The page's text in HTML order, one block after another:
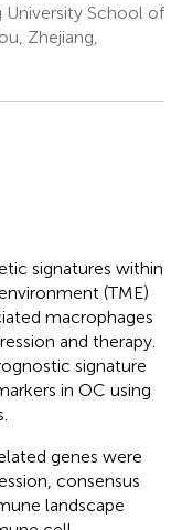
School of
Zhejiang,
signatures within
(TME)
macrophages
and therapy.
signature
in OC using
genes were
consensus
landscape